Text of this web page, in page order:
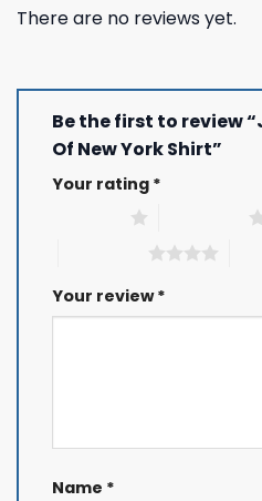
There are no reviews yet.
Be the first to review
Of New York Shirt”
Your rating *
Your review*
Name *